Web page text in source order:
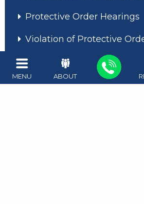
MENU ABOUT
Protective Order Hearings
Violation of Protective